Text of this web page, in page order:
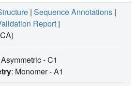
| Sequence Annotations |
Report |
- C1
: Monomer -A1